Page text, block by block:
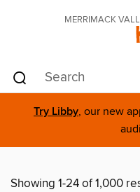
MERRIMACK
Try Libby, our new
Showing 1-24 of 1,000